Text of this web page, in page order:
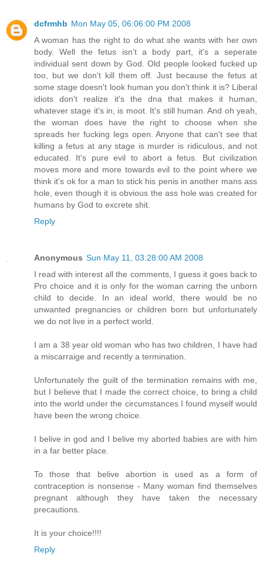
dcfrmhb Mon May 05, 06:06:00 PM 2008
A woman has the right to do what she wants with her own
body. Well the fetus isn't a body part, it's a seperate
individual sent down by God. Old people looked fucked up
too, but we don't kill them off. Just because the fetus at
some stage doesn't look human you don't think it is? Liberal
idiots don't realize it's the dna that makes it human,
whatever stage it's in, is moot. It's still human. And oh yeah,
the woman does have the right to choose when she
spreads her fucking legs open. Anyone that can't see that
killing a fetus at any stage is murder is ridiculous, and not
educated. It's pure evil to abort a fetus. But civilization
moves more and more towards evil to the point where we
think it's ok for a man to stick his penis in another mans ass
hole, even though it is obvious the ass hole was created for
humans by God to excrete shit.
Reply
Anonymous Sun May 11, 03:28:00 AM 2008
I read with interest all the comments, I guess it goes back to
Pro choice and it is only for the woman carring the unborn
child to decide. In an ideal world, there would be no
unwanted pregnancies or children born but unfortunately
we do not live in a perfect world.
I am a 38 year old woman who has two children, I have had
a miscarraige and recently a termination.
Unfortunately the guilt of the termination remains with me,
but I believe that I made the correct choice, to bring a child
into the world under the circumstances I found myself would
have been the wrong choice.
I belive in god and I belive my aborted babies are with him
in a far better place.
To those that belive abortion is used as a form of
contraception is nonsense - Many woman find themselves
pregnant although they have taken the necessary
precautions.
It is your choice!!!!
Reply